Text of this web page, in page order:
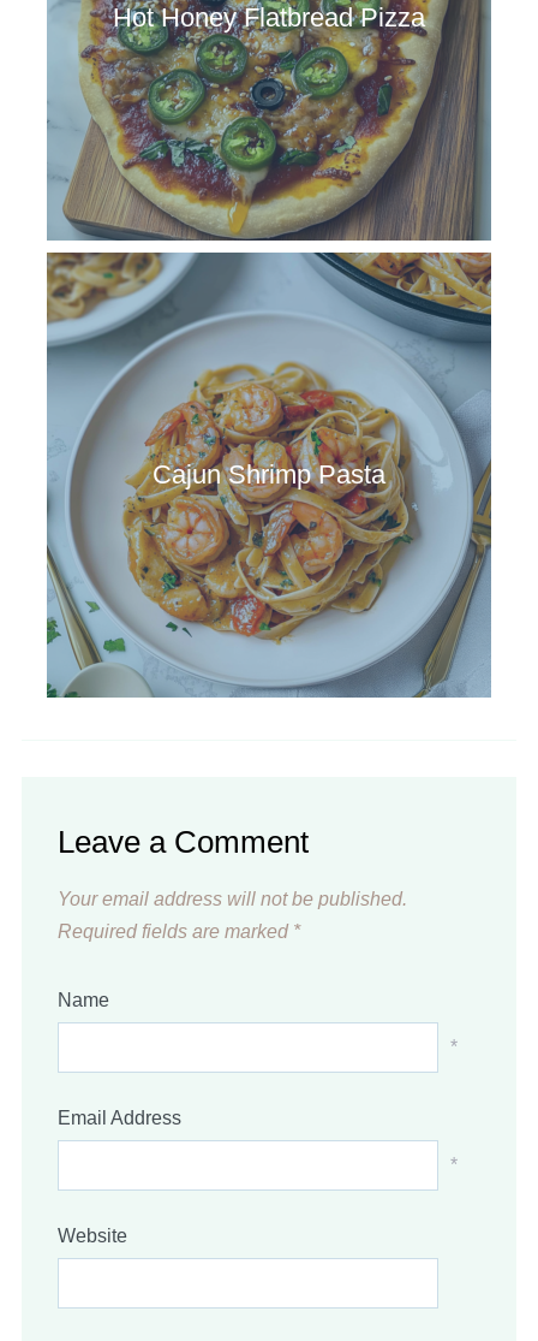
Hot Honey Flatbread Pizza
Cajun Shrimp Pasta
Leave a Comment
Your email address will not be published.
Required fields are marked *
Name
*
Email Address
*
Website